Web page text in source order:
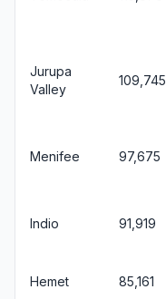
Jurupa
Valley
109,745
Menifee 97,675
Indio 91,919
Hemet 85,161